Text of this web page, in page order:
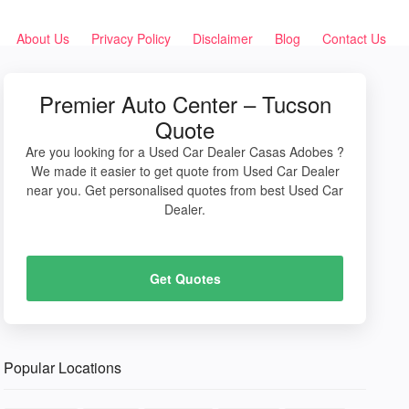
About Us Privacy Policy Disclaimer Blog Contact Us
Premier Auto Center – Tucson
Quote
Are you looking for a Used Car Dealer Casas Adobes ?
We made it easier to get quote from Used Car Dealer
near you. Get personalised quotes from best Used Car
Dealer.
Get Quotes
Popular Locations